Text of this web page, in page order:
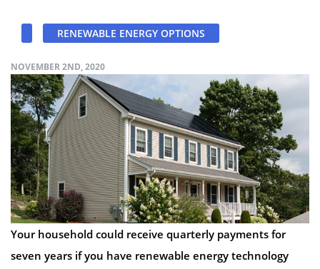
RENEWABLE ENERGY OPTIONS
NOVEMBER 2ND, 2020
Your household could receive quarterly payments for
seven years if you have renewable energy technology